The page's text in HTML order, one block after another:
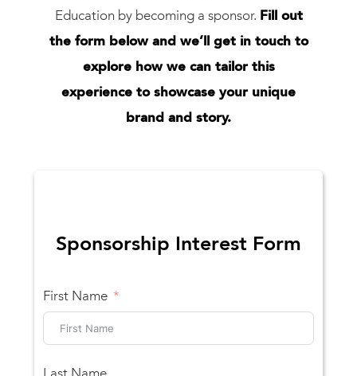
Education by becoming a sponsor. Fill out
the form below and we’ll get in touch to
explore how we can tailor this
experience to showcase your unique
brand and story.
Sponsorship Interest Form
First Name
Last Name